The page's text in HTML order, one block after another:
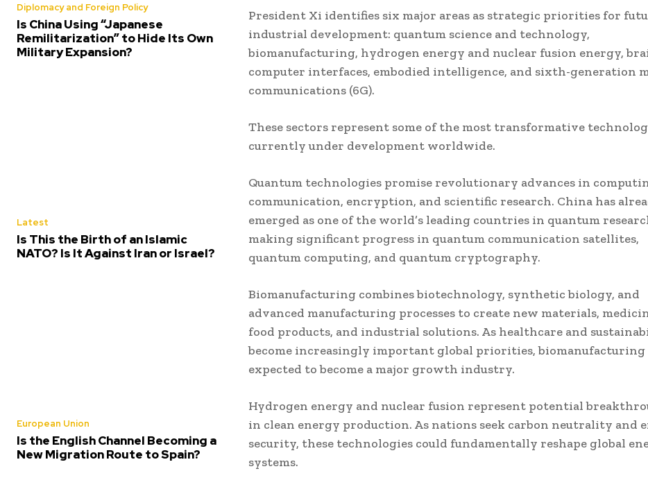
Diplomacy and Foreign Policy
Is China Using “Japanese
Remilitarization” to Hide Its Own
Military Expansion?
Latest
Is This the Birth of an Islamic
NATO? Is It Against Iran or Israel?
European Union
Is the English Channel Becoming a
New Migration Route to Spain?
President Xi identifies six major areas as strategic priorities for
industrial development: quantum science and technology,
biomanufacturing, hydrogen energy and nuclear fusion energy,
computer interfaces, embodied intelligence, and sixth-generation
communications (6G).
These sectors represent some of the most transformative
currently under development worldwide.
Quantum technologies promise revolutionary advances in
communication, encryption, and scientific research. China has
emerged as one of the world’s leading countries in quantum
making significant progress in quantum communication satellites,
quantum computing, and quantum cryptography.
Biomanufacturing combines biotechnology, synthetic biology, and
advanced manufacturing processes to create new materials,
food products, and industrial solutions. As healthcare and
become increasingly important global priorities, biomanufacturing
expected to become a major growth industry.
Hydrogen energy and nuclear fusion represent potential
in clean energy production. As nations seek carbon neutrality and
security, these technologies could fundamentally reshape global
systems.